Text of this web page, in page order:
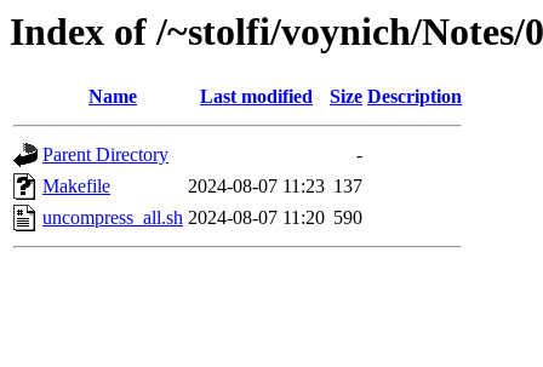
Index of /~stolfi/voynich/Notes/
Name Last modified Size Description
Parent Directory
-
Makefile
2024-08-07 11:23 137
uncompress_all.sh 2024-08-07 11:20 590